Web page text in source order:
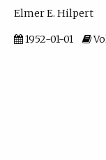
Elmer E. Hilpert
1952-01-01